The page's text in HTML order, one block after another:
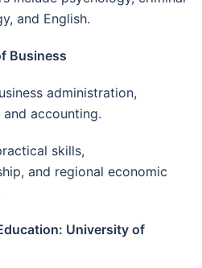
and English.
Business
administration,
and accounting.
skills,
and regional economic
University of